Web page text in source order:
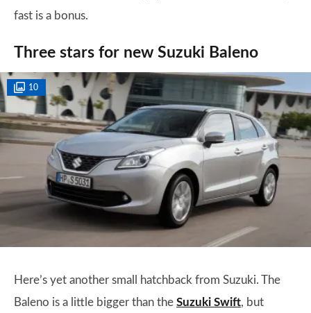
fast is a bonus.
Three stars for new Suzuki Baleno
10
Here’s yet another small hatchback from Suzuki. The
Baleno is a little bigger than the Suzuki Swift, but